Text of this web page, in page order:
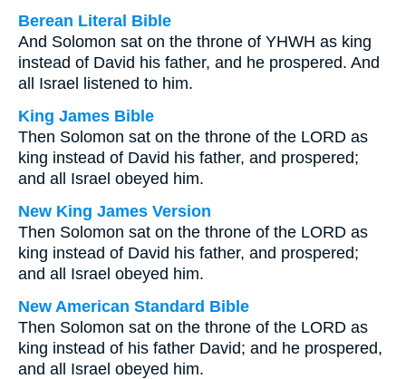
Berean Literal Bible
And Solomon sat on the throne of YHWH as king
instead of David his father, and he prospered. And
all Israel listened to him.
King James Bible
Then Solomon sat on the throne of the LORD as
king instead of David his father, and prospered;
and all Israel obeyed him.
New King James Version
Then Solomon sat on the throne of the LORD as
king instead of David his father, and prospered;
and all Israel obeyed him.
New American Standard Bible
Then Solomon sat on the throne of the LORD as
king instead of his father David; and he prospered,
and all Israel obeyed him.